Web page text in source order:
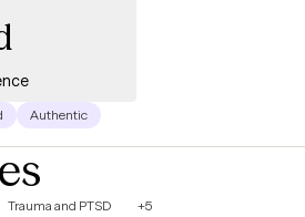
Authentic
Trauma and PTSD +5